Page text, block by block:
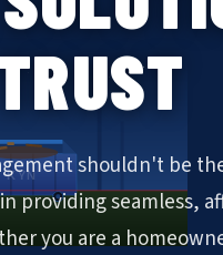
KYN
shouldn't be
providing seamless,
you are a